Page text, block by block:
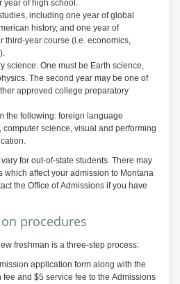
year of high school.
science. One must be Earth science,
The second year may be one of
approved college preparatory
foreign language
science, visual and performing
for out-of-state students. There may
affect your admission to Montana
Office of Admissions if you have
procedures
freshman is a three-step process:
application form along with the